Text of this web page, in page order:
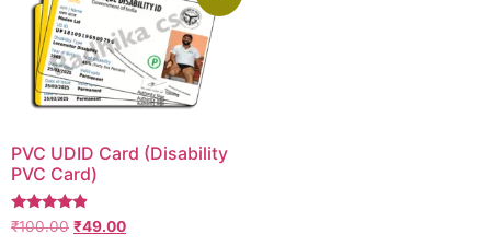
PVC UDID Card (Disability
PVC Card)
Rated
4.67
₹100.00 ₹49.00